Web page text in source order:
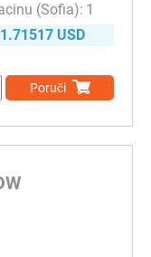
1
1.71517 USD
Poruči